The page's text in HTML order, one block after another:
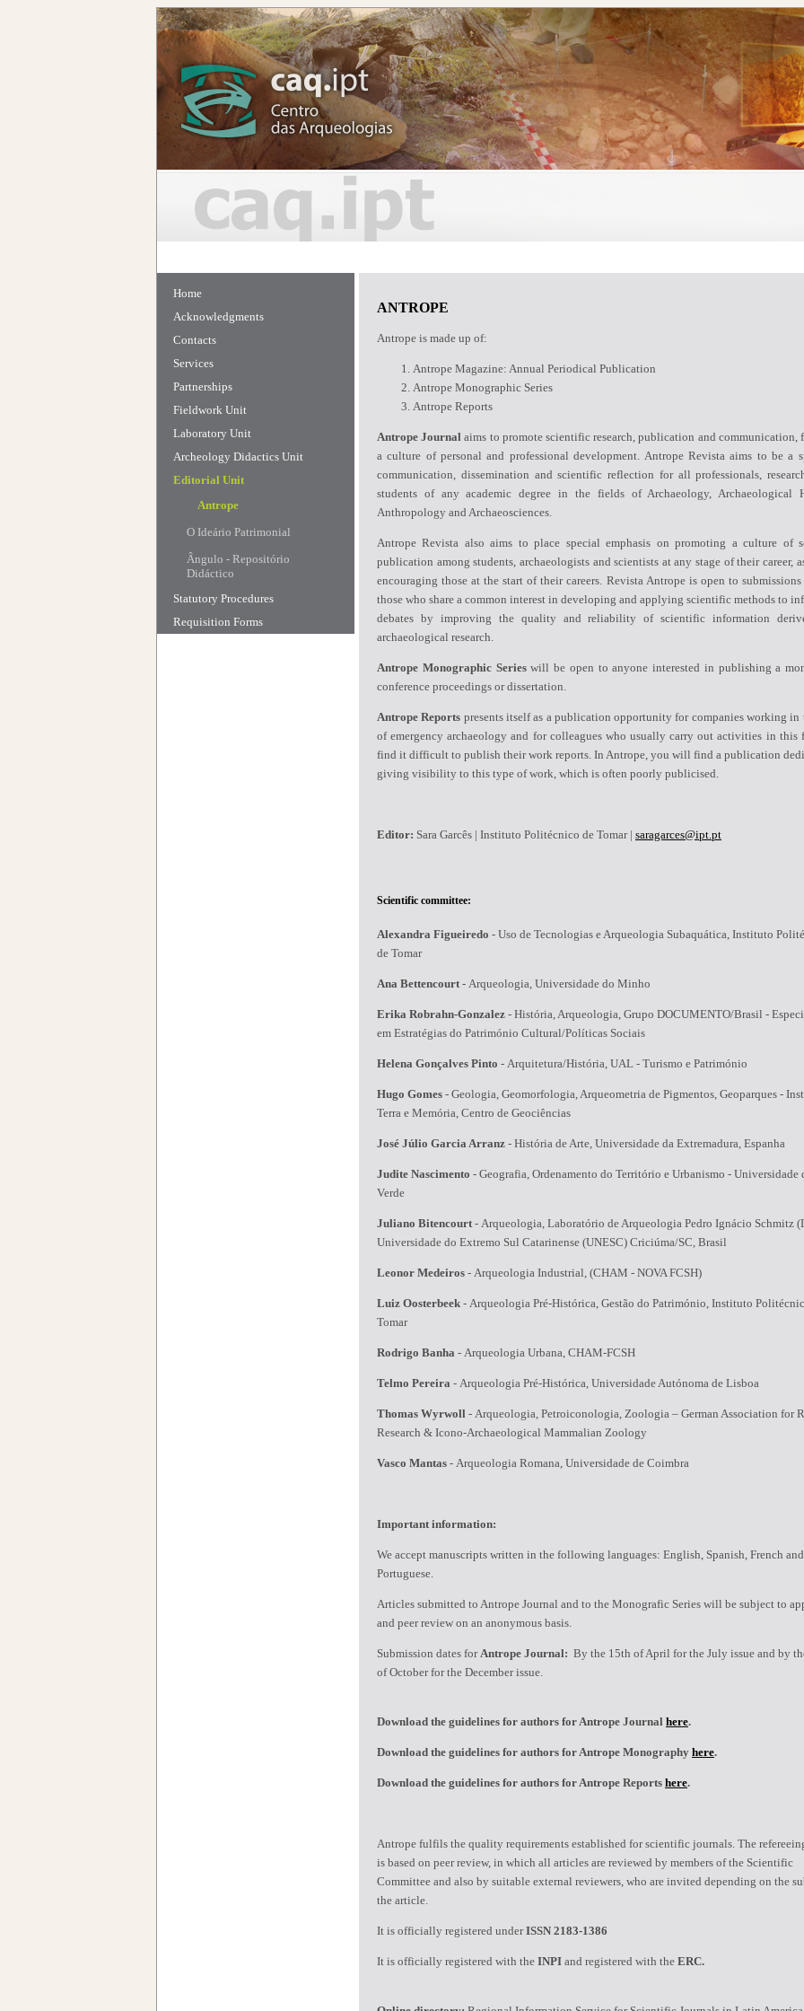
Home
Acknowledgments
Contacts
Services
Partnerships
Fieldwork Unit
Laboratory Unit
Archeology Didactics Unit
Editorial Unit
Antrope
O Ideário Patrimonial
Ângulo - Repositório
Didáctico
Statutory Procedures
Requisition Forms
ANTROPE
Antrope is made up of:
Antrope Magazine: Annual Periodical Publication
Antrope Monographic Series
Antrope Reports
Antrope Journal aims to promote scientific research, publication and communication,
a culture of personal and professional development. Antrope Revista aims to be a
communication, dissemination and scientific reflection for all professionals,
students of any academic degree in the fields of Archaeology, Archaeological
Anthropology and Archaeosciences.
Antrope Revista also aims to place special emphasis on promoting a culture of
publication among students, archaeologists and scientists at any stage of their career,
encouraging those at the start of their careers. Revista Antrope is open to
those who share a common interest in developing and applying scientific methods to
debates by improving the quality and reliability of scientific information
archaeological research.
Antrope Monographic Serieswill be open to anyone interested in publishing a
conference proceedings or dissertation.
Antrope Reports presents itself as a publication opportunity for companies working in
of emergency archaeology and for colleagues who usually carry out activities in this
find it difficult to publish their work reports. In Antrope, you will find a publication
giving visibility to this type of work, which is often poorly publicised.
Editor: Sara Garcês | Instituto Politécnico de Tomar | saragarces@ipt.pt
Scientific committee:
Alexandra Figueiredo - Uso de Tecnologias e Arqueologia Subaquática, Instituto
de Tomar
Ana Bettencourt - Arqueologia, Universidade do Minho
Erika Robrahn-Gonzalez - História, Arqueologia, Grupo DOCUMENTO/Brasil -
em Estratégias do Património Cultural/Políticas Sociais
Helena Gonçalves Pinto - Arquitetura/História, UAL - Turismo e Património
Hugo Gomes - Geologia, Geomorfologia, Arqueometria de Pigmentos, Geoparques -
Terra e Memória, Centro de Geociências
José Júlio Garcia Arranz - História de Arte, Universidade da Extremadura, Espanha
Judite Nascimento - Geografia, Ordenamento do Território e Urbanismo - Universidade
Verde
Juliano Bitencourt - Arqueologia, Laboratório de Arqueologia Pedro Ignácio Schmitz
Universidade do Extremo Sul Catarinense (UNESC) Criciúma/SC, Brasil
Leonor Medeiros - Arqueologia Industrial, (CHAM - NOVA FCSH)
Luiz Oosterbeek - Arqueologia Pré-Histórica, Gestão do Património, Instituto
Tomar
Rodrigo Banha - Arqueologia Urbana, CHAM-FCSH
Telmo Pereira - Arqueologia Pré-Histórica, Universidade Autónoma de Lisboa
Thomas Wyrwoll - Arqueologia, Petroiconologia, Zoologia – German Association for
Research & Icono-Archaeological Mammalian Zoology
Vasco Mantas - Arqueologia Romana, Universidade de Coimbra
Important information:
We accept manuscripts written in the following languages: English, Spanish, French and
Portuguese.
Articles submitted to Antrope Journal and to the Monografic Series will be subject to
and peer review on an anonymous basis.
Submission dates for Antrope Journal: By the 15th of April for the July issue and by
of October for the December issue.
Download the guidelines for authors for Antrope Journal here.
Download the guidelines for authors for Antrope Monography here.
Download the guidelines for authors for Antrope Reports here.
Antrope fulfils the quality requirements established for scientific journals. The
is based on peer review, in which all articles are reviewed by members of the Scientific
Committee and also by suitable external reviewers, who are invited depending on the
the article.
It is officially registered underISSN 2183-1386
It is officially registered with the INPI and registered with the ERC.